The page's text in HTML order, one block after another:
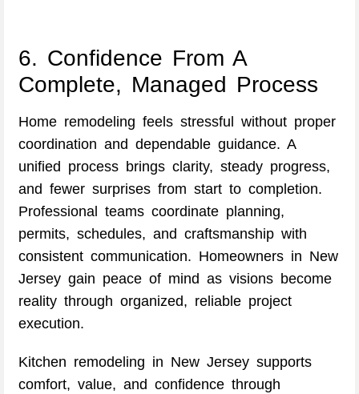
6. Confidence From A
Complete, Managed Process
Home remodeling feels stressful without proper
coordination and dependable guidance. A
unified process brings clarity, steady progress,
and fewer surprises from start to completion.
Professional teams coordinate planning,
permits, schedules, and craftsmanship with
consistent communication. Homeowners in New
Jersey gain peace of mind as visions become
reality through organized, reliable project
execution.
Kitchen remodeling in New Jersey supports
comfort, value, and confidence through